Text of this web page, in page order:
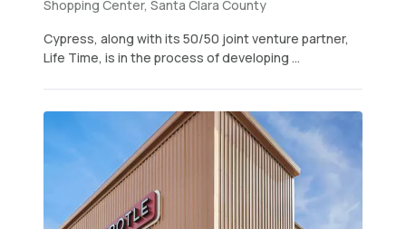
Shopping Center, Santa Clara County
Cypress, along with its 50/50 joint venture partner,
Life Time, is in the process of developing ...